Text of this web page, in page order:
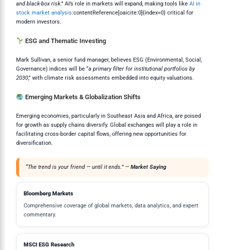
and black-box risk.” AI’s role in markets will expand, making tools likeAI in
stock market analysis:contentReference[oaicite:0]{index=0} critical for
modern investors.
ESG and Thematic Investing
Mark Sullivan, a senior fund manager, believes ESG (Environmental, Social,
Governance) indices will be “a primary filter for institutional portfolios by
2030,” with climate risk assessments embedded into equity valuations.
Emerging Markets & Globalization Shifts
Emerging economies, particularly in Southeast Asia and Africa, are poised
for growth as supply chains diversify. Global exchanges will play a role in
facilitating cross-border capital flows, offering new opportunities for
diversification.
“The trend is your friend — until it ends.” — Market Saying
Bloomberg Markets
Comprehensive coverage of global markets, data analytics, and expert
commentary.
MSCI ESG Research